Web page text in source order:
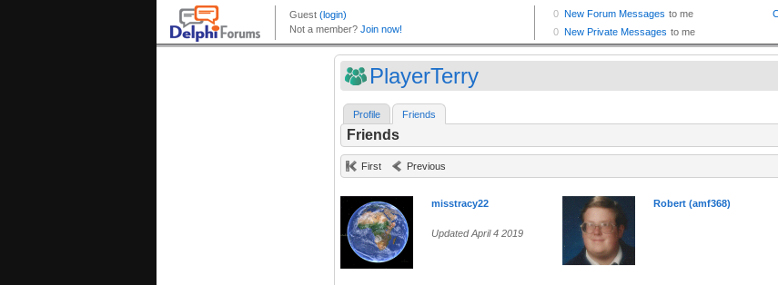
PlayerTerry
Profile Friends
Friends
First Previous
misstracy22
Updated April 4 2019
Robert (amf368)